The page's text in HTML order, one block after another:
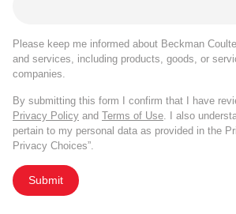
Please keep me informed about Beckman
and services, including products, goods, or
companies.
By submitting this form I confirm that I have
Privacy Policy and Terms of Use. I also
pertain to my personal data as provided in the
Privacy Choices”.
Submit